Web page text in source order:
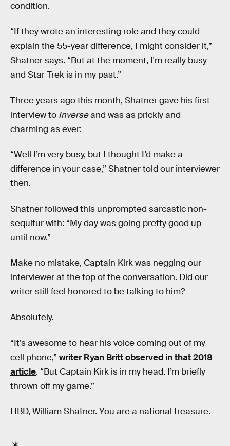
condition.
“If they wrote an interesting role and they could
explain the 55-year difference, I might consider it,”
Shatner says. “But at the moment, I'm really busy
and Star Trek is in my past.”
Three years ago this month, Shatner gave his first
interview to Inverseand was as prickly and
charming as ever:
“Well I’m very busy, but I thought I’d make a
difference in your case,” Shatner told our interviewer
then.
Shatner followed this unprompted sarcastic non-
sequitur with: “My day was going pretty good up
until now.”
Make no mistake, Captain Kirk was negging our
interviewer at the top of the conversation. Did our
writer still feel honored to be talking to him?
Absolutely.
“It’s awesome to hear his voice coming out of my
cell phone,” writer Ryan Britt observed in that 2018
article. “But Captain Kirk is in my head. I’m briefly
thrown off my game.”
HBD, William Shatner. You are a national treasure.